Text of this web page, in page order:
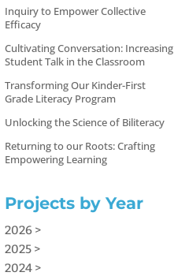
Inquiry to Empower Collective
Efficacy
Cultivating Conversation: Increasing
Student Talk in the Classroom
Transforming Our Kinder-First
Grade Literacy Program
Unlocking the Science of Biliteracy
Returning to our Roots: Crafting
Empowering Learning
Projects by Year
2026 >
2025 >
2024 >